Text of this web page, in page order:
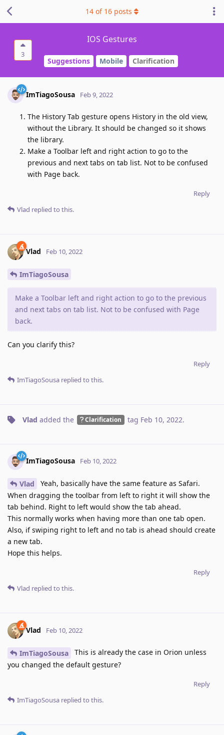
3
IOS Gestures
Suggestions Mobile Clarification
14 of 16 posts
ImTiagoSousa Feb 9, 2022
The History Tab gesture opens History in the old view,
without the Library. It should be changed so it shows
the library.
Make a Toolbar left and right action to go to the
previous and next tabs on tab list. Not to be confused
with Page back.
Reply
Vlad replied to this.
Vlad Feb 10, 2022
ImTiagoSousa
Make a Toolbar left and right action to go to the previous
and next tabs on tab list. Not to be confused with Page
back.
Can you clarify this?
Reply
ImTiagoSousa replied to this.
Vlad added the Clarification tag Feb 10, 2022.
ImTiagoSousa Feb 10, 2022
Vlad
Yeah, basically have the same feature as Safari.
When dragging the toolbar from left to right it will show the
tab behind. Right to left would show the tab ahead.
This normally works when having more than one tab open.
Also, if swiping right to left and no tab is ahead should create
a new tab.
Hope this helps.
Reply
Vlad replied to this.
Vlad Feb 10, 2022
ImTiagoSousa
This is already the case in Orion unless
you changed the default gesture?
Reply
ImTiagoSousa replied to this.